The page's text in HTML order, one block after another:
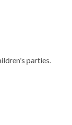
parties.